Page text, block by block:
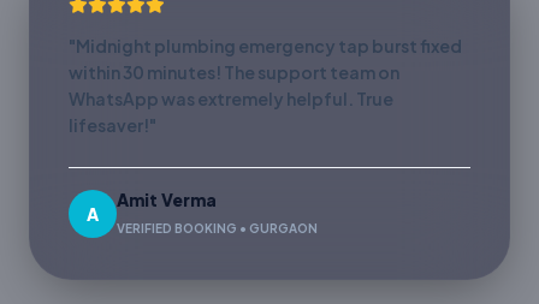
"Midnight plumbing emergency tap burst fixed
within 30 minutes! The support team on
WhatsApp was extremely helpful. True
lifesaver!"
A
Amit Verma
VERIFIED BOOKING • GURGAON